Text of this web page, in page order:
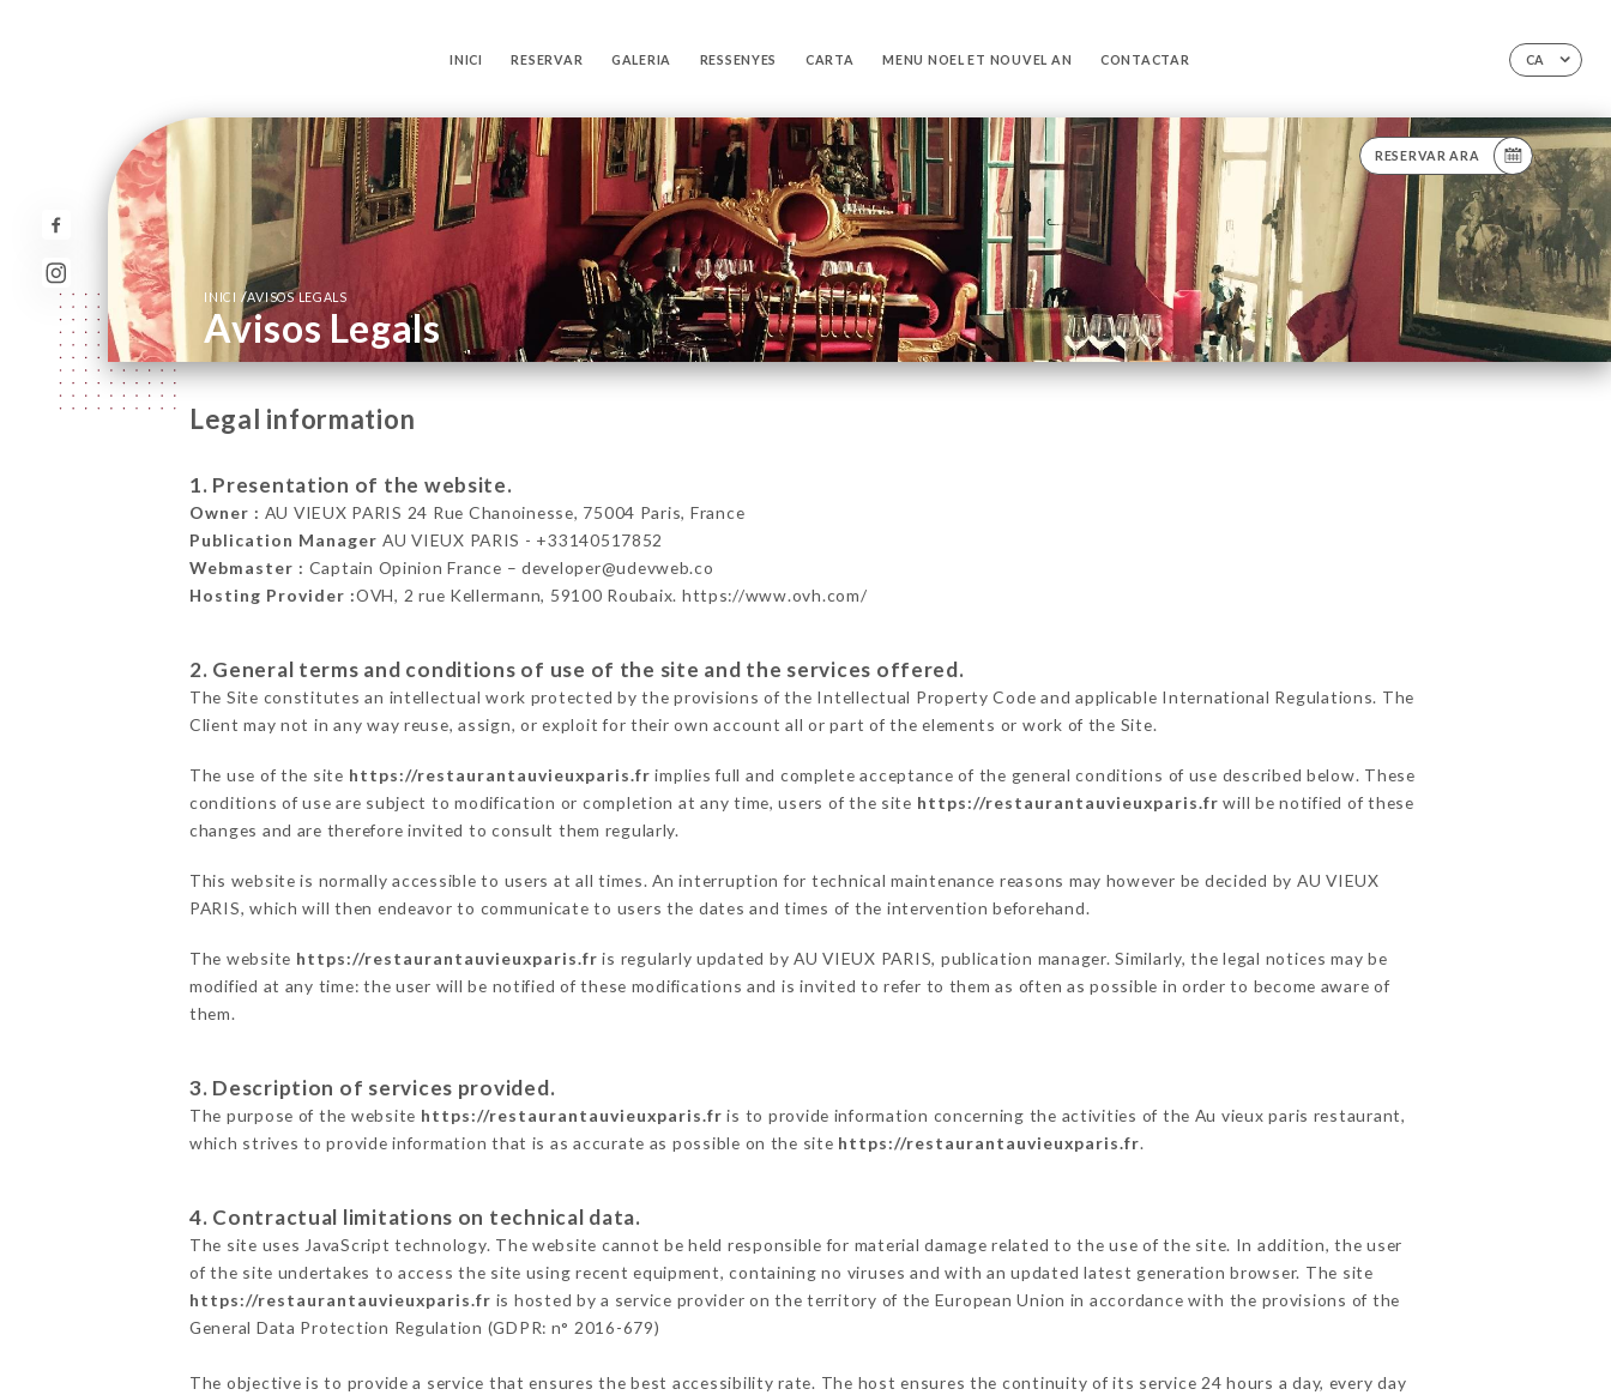
CA
INICI RESERVAR GALERIA RESSENYES CARTA MENU NOEL ET NOUVEL AN CONTACTAR
RESERVAR ARA
INICI /AVISOS LEGALS
Avisos Legals
Legal information
1. Presentation of the website.
Owner : AU VIEUX PARIS 24 Rue Chanoinesse, 75004 Paris, France
Publication Manager AU VIEUX PARIS - +33140517852
Webmaster : Captain Opinion France – developer@udevweb.co
Hosting Provider :OVH, 2 rue Kellermann, 59100 Roubaix. https://www.ovh.com/
2. General terms and conditions of use of the site and the services offered.
The Site constitutes an intellectual work protected by the provisions of the Intellectual Property Code and applicable International Regulations. The
Client may not in any way reuse, assign, or exploit for their own account all or part of the elements or work of the Site.
The use of the site https://restaurantauvieuxparis.fr implies full and complete acceptance of the general conditions of use described below. These
conditions of use are subject to modification or completion at any time, users of the site https://restaurantauvieuxparis.fr will be notified of these
changes and are therefore invited to consult them regularly.
This website is normally accessible to users at all times. An interruption for technical maintenance reasons may however be decided by AU VIEUX
PARIS, which will then endeavor to communicate to users the dates and times of the intervention beforehand.
The website https://restaurantauvieuxparis.fr is regularly updated by AU VIEUX PARIS, publication manager. Similarly, the legal notices may be
modified at any time: the user will be notified of these modifications and is invited to refer to them as often as possible in order to become aware of
them.
3. Description of services provided.
The purpose of the website https://restaurantauvieuxparis.fr is to provide information concerning the activities of the Au vieux paris restaurant,
which strives to provide information that is as accurate as possible on the site https://restaurantauvieuxparis.fr.
4. Contractual limitations on technical data.
The site uses JavaScript technology. The website cannot be held responsible for material damage related to the use of the site. In addition, the user
of the site undertakes to access the site using recent equipment, containing no viruses and with an updated latest generation browser. The site
https://restaurantauvieuxparis.fr is hosted by a service provider on the territory of the European Union in accordance with the provisions of the
General Data Protection Regulation (GDPR: n° 2016-679)
The objective is to provide a service that ensures the best accessibility rate. The host ensures the continuity of its service 24 hours a day, every day